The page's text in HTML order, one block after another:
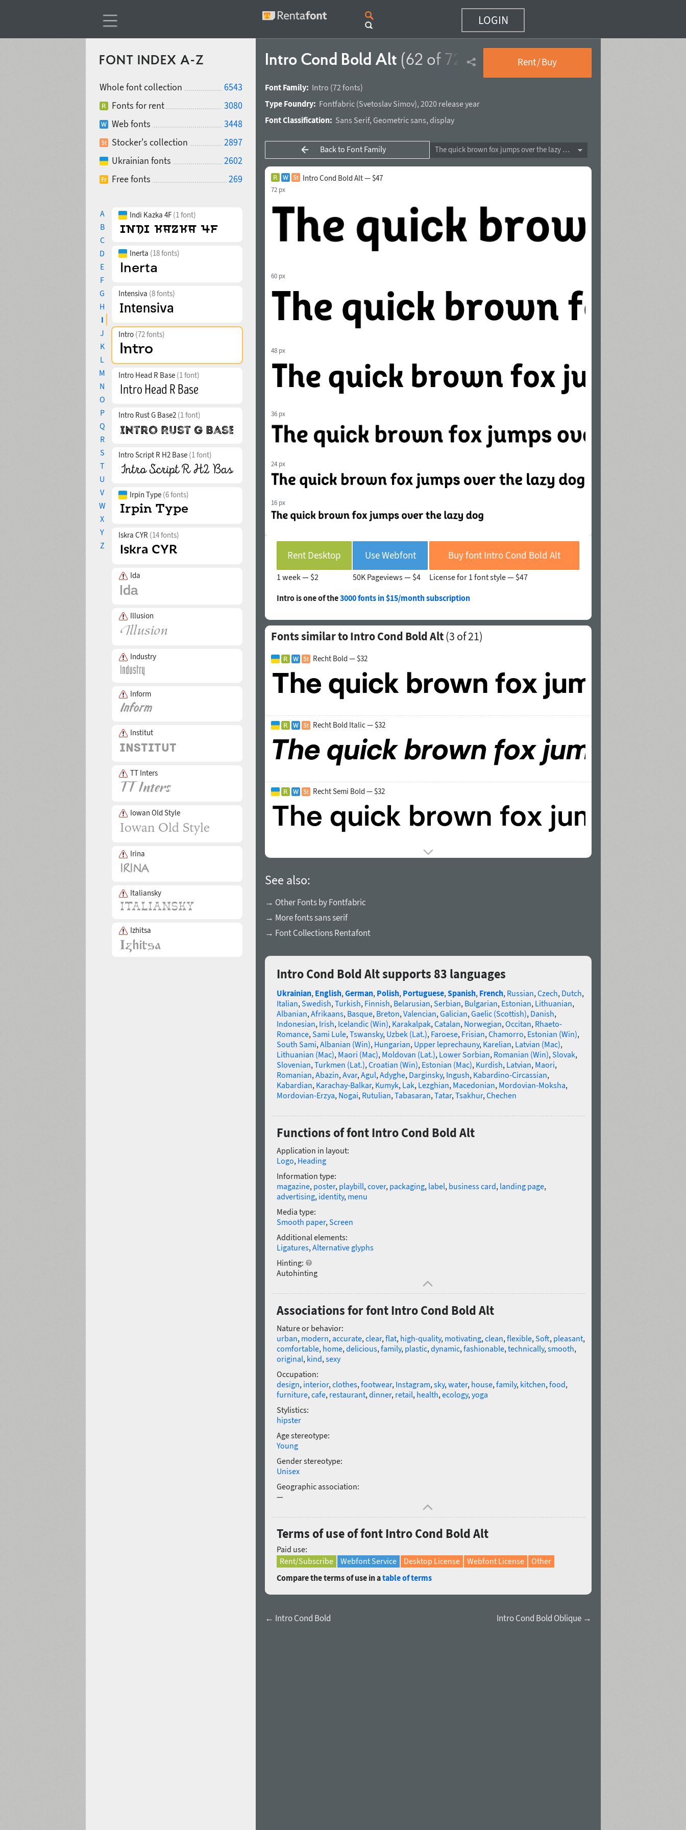
LOGIN
FONT INDEX A-Z
Whole font collection
6543
Fonts for rent
3080
Web fonts
3448
Stocker's collection
2897
Ukrainian fonts
2602
Free fonts
269
A
B
C
D
E
F
G
H
I
J
K
L
M
N
O
P
Q
R
S
T
U
V
W
X
Y
Z
Indi Kazka 4F (1 font)
Inerta (18 fonts)
Intensiva (8 fonts)
Intro (72 fonts)
Intro Head R Base (1 font)
Intro Rust G Base2 (1 font)
Intro Script R H2 Base (1 font)
Irpin Type (6 fonts)
Iskra CYR (14 fonts)
Ida
Illusion
Industry
Inform
Institut
TT Inters
Iowan Old Style
Irina
Italiansky
Izhitsa
Intro Cond Bold Alt (62 of 72) Rent / Buy
Font Family: Intro (72 fonts)
Type Foundry: Fontfabric(Svetoslav Simov), 2020 release year
Font Classification: Sans Serif, Geometric sans, display
Back to Font Family The quick brown fox jumps over the lazy dog
Intro Cond Bold Alt — $47
72 px
60 px
48 px
36 px
24 px
16 px
Rent Desktop
1 week — $2
Use Webfont
50K Pageviews — $4
Buy font Intro Cond Bold Alt
License for 1 font style — $47
Intro is one of the3000 fonts in $15/month subscription
Fonts similar to Intro Cond Bold Alt(3 of 21)
Recht Bold — $32
Recht Bold Italic — $32
Recht Semi Bold — $32
See also:
→ Other Fonts by Fontfabric
→ More fonts sans serif
→ Font Collections Rentafont
Intro Cond Bold Alt supports 83 languages
Ukrainian, English,German, Polish, Portuguese,Spanish, French, Russian,Czech, Dutch,
Italian,Swedish,Turkish, Finnish, Belarusian,Serbian, Bulgarian, Estonian, Lithuanian,
Albanian,Afrikaans, Basque, Breton,Valencian,Galician,Gaelic (Scottish), Danish,
Indonesian, Irish, Icelandic (Win), Karakalpak,Catalan, Norwegian,Occitan, Rhaeto-
Romance,Sami Lule,Tswansky, Uzbek (Lat.), Faroese, Frisian,Chamorro, Estonian (Win),
South Sami,Albanian (Win), Hungarian, Upper leprechauny, Karelian, Latvian (Mac),
Lithuanian (Mac), Maori (Mac), Moldovan (Lat.), Lower Sorbian, Romanian (Win),Slovak,
Slovenian,Turkmen (Lat.),Croatian (Win), Estonian (Mac), Kurdish, Latvian, Maori,
Romanian,Abazin,Avar,Agul,Adyghe, Darginsky, Ingush, Kabardino-Circassian,
Kabardian, Karachay-Balkar, Kumyk, Lak, Lezghian, Macedonian, Mordovian-Moksha,
Mordovian-Erzya, Nogai, Rutulian,Tabasaran,Tatar,Tsakhur,Chechen
Functions of font Intro Cond Bold Alt
Application in layout:
Logo, Heading
Information type:
magazine, poster, playbill,cover, packaging, label, business card, landing page,
advertising, identity, menu
Media type:
Smooth paper,Screen
Additional elements:
Ligatures,Alternative glyphs
Hinting:
Autohinting
Associations for font Intro Cond Bold Alt
Nature or behavior:
urban, modern,accurate,clear,flat, high-quality, motivating,clean,flexible,Soft, pleasant,
comfortable, home,delicious,family, plastic,dynamic,fashionable,technically,smooth,
original, kind,sexy
Occupation:
design, interior,clothes,footwear, Instagram,sky,water, house,family, kitchen,food,
furniture,cafe, restaurant,dinner, retail, health,ecology,yoga
Stylistics:
hipster
Age stereotype:
Young
Gender stereotype:
Unisex
Geographic association:
—
Terms of use of font Intro Cond Bold Alt
Paid use:
Rent/Subscribe
Webfont Service Desktop License Webfont License
Other
Compare the terms of use in atable of terms
← Intro Cond Bold Intro Cond Bold Oblique →